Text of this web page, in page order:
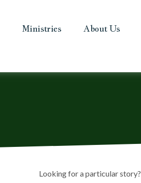
Ministries About Us
Looking for a particular story?